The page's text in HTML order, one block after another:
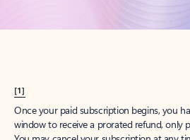
[1]
Once your paid subscription begins, you
window to receive a prorated refund, only